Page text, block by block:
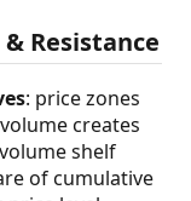
Resistance
: price zones
creates
shelf
of cumulative